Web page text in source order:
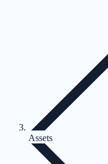
Assets